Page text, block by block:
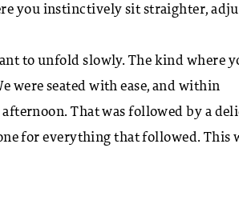
you instinctively sit straighter,
to unfold slowly. The kind where
were seated with ease, and within
That was followed by a
for everything that followed. This